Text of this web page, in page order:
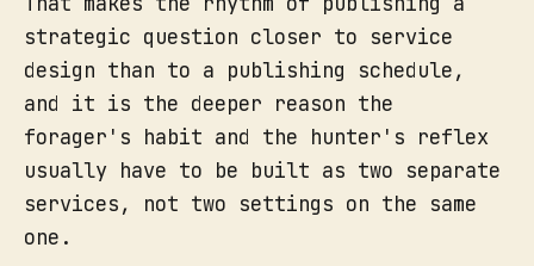
strategic question closer to service
design than to a publishing schedule,
and it is the deeper reason the
forager's habit and the hunter's reflex
usually have to be built as two separate
services, not two settings on the same
one.